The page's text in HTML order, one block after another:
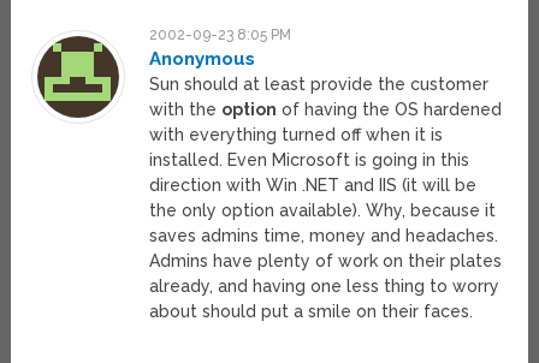
2002-09-23 8:05 PM
Anonymous
Sun should at least provide the customer
with the option of having the OS hardened
with everything turned off when it is
installed. Even Microsoft is going in this
direction with Win .NET and IIS (it will be
the only option available). Why, because it
saves admins time, money and headaches.
Admins have plenty of work on their plates
already, and having one less thing to worry
about should put a smile on their faces.